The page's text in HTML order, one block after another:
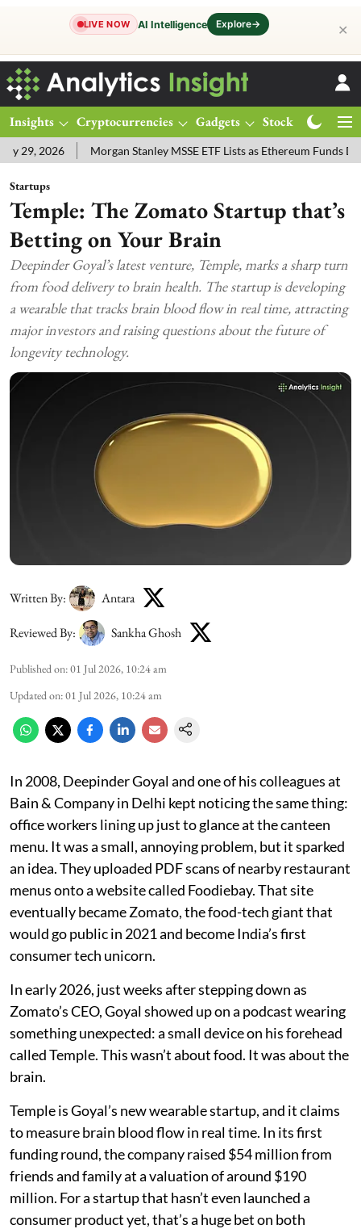
LIVE NOW AI Intelligence Explore→ ✕
Insights Cryptocurrencies Gadgets Stocks
Morgan Stanley MSSE ETF Lists as Ethereum Funds Draw
Startups
Temple: The Zomato Startup that’s
Betting on Your Brain
Deepinder Goyal’s latest venture, Temple, marks a sharp turn
from food delivery to brain health. The startup is developing
a wearable that tracks brain blood flow in real time, attracting
major investors and raising questions about the future of
longevity technology.
Written By: Antara
Reviewed By: Sankha Ghosh
Published on:01 Jul 2026, 10:24 am
Updated on:01 Jul 2026, 10:24 am
In 2008, Deepinder Goyal and one of his colleagues at
Bain & Company in Delhi kept noticing the same thing:
office workers lining up just to glance at the canteen
menu. It was a small, annoying problem, but it sparked
an idea. They uploaded PDF scans of nearby restaurant
menus onto a website called Foodiebay. That site
eventually became Zomato, the food-tech giant that
would go public in 2021 and become India’s first
consumer tech unicorn.
In early 2026, just weeks after stepping down as
Zomato’s CEO, Goyal showed up on a podcast wearing
something unexpected: a small device on his forehead
called Temple. This wasn’t about food. It was about the
brain.
Temple is Goyal’s new wearable startup, and it claims
to measure brain blood flow in real time. In its first
funding round, the company raised $54 million from
friends and family at a valuation of around $190
million. For a startup that hasn’t even launched a
consumer product yet, that’s a huge bet on both